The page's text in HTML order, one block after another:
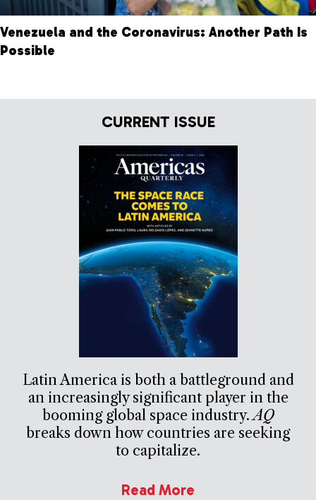
Venezuela and the Coronavirus: Another Path Is
Possible
CURRENT ISSUE
Latin America is both a battleground and
an increasingly significant player in the
booming global space industry.AQ
breaks down how countries are seeking
to capitalize.
Read More